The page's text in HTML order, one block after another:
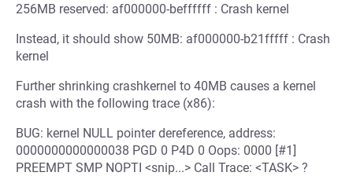
256MB reserved: af000000-beffffff : Crash kernel
Instead, it should show 50MB: af000000-b21fffff : Crash
kernel
Further shrinking crashkernel to 40MB causes a kernel
crash with the following trace (x86):
BUG: kernel NULL pointer dereference, address:
0000000000000038 PGD 0 P4D 0 Oops: 0000 [#1]
PREEMPT SMP NOPTI <snip...> Call Trace: <TASK> ?